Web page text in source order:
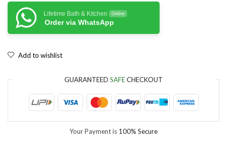
Lifetime Bath & Kitchen Online
Order via WhatsApp
Add to wishlist
GUARANTEED SAFECHECKOUT
Your Payment is 100% Secure